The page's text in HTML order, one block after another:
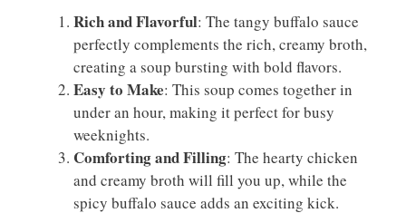
Rich and Flavorful: The tangy buffalo sauce
perfectly complements the rich, creamy broth,
creating a soup bursting with bold flavors.
Easy to Make: This soup comes together in
under an hour, making it perfect for busy
weeknights.
Comforting and Filling: The hearty chicken
and creamy broth will fill you up, while the
spicy buffalo sauce adds an exciting kick.